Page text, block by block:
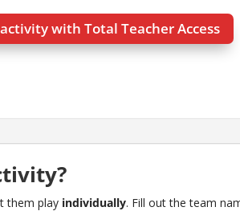
with Total Teacher Access
them play individually. Fill out the team